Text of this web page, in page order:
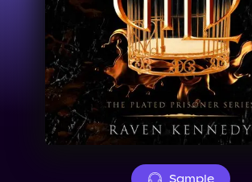
News
Events
About Us
Sample